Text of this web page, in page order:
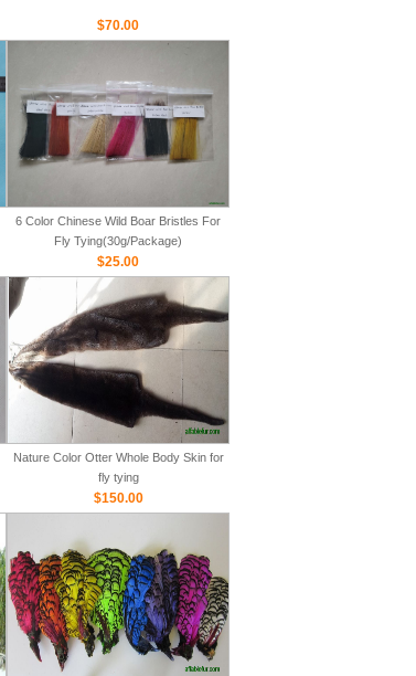
$70.00
6 Color Chinese Wild Boar Bristles For
Fly Tying(30g/Package)
$25.00
Nature Color Otter Whole Body Skin for
fly tying
$150.00